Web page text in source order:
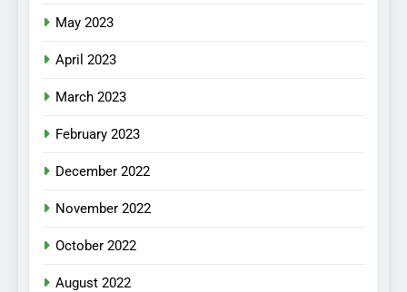
May 2023
April 2023
March 2023
February 2023
December 2022
November 2022
October 2022
August 2022